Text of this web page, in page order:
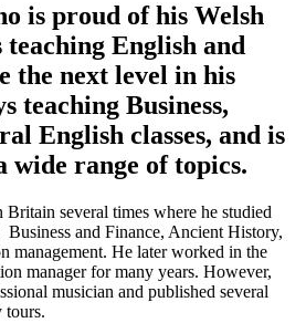
is proud of his Welsh
teaching English and
the next level in his
teaching Business,
English classes, and is
wide range of topics.
several times where he studied
and Finance, Ancient History,
management. He later worked in the
manager for many years. However,
musician and published several
tours.